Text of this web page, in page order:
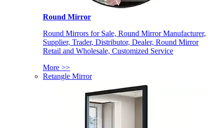
Round Mirror
Round Mirrors for Sale, Round Mirror Manufacturer,
Supplier, Trader, Distributor, Dealer, Round Mirror
Retail and Wholesale, Customized Service
More >>
Retangle Mirror